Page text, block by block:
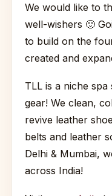
We would like to
well-wishers 🙂
to build on the
created and
TLL is a niche
gear! We clean,
revive leather
belts and leather
Delhi & Mumbai,
across India!